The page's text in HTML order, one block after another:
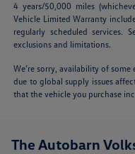
4 years/50,000 miles
Vehicle Limited Warranty
regularly scheduled services.
exclusions and limitations.
We’re sorry, availability of
due to global supply issues
that the vehicle you purchase
The Autobarn